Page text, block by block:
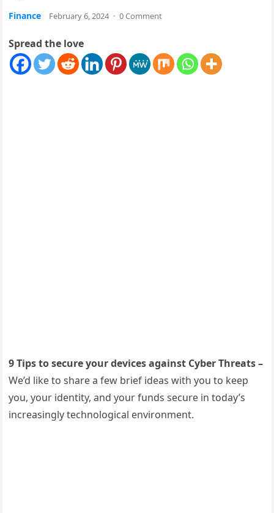
Finance February 6, 2024 · 0 Comment
Spread the love
9 Tips to secure your devices against Cyber Threats –
We’d like to share a few brief ideas with you to keep
you, your identity, and your funds secure in today’s
increasingly technological environment.